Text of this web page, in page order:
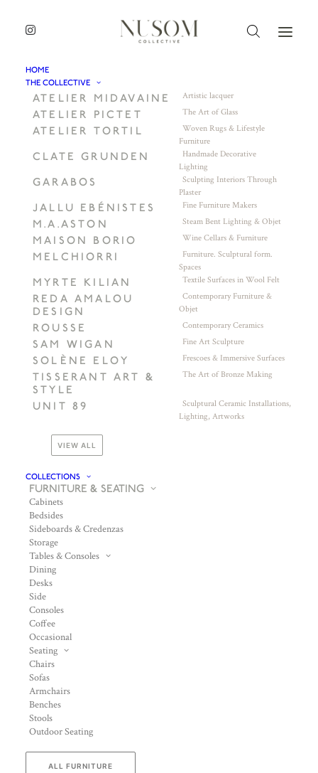
HOME
THE COLLECTIVE
ATELIER MIDAVAINE Artistic lacquer
ATELIER PICTET The Art of Glass
ATELIER TORTIL
Woven Rugs & Lifestyle
Furniture
CLATE GRUNDEN
Handmade Decorative
Lighting
GARABOS
Sculpting Interiors Through
Plaster
JALLU EBÉNISTES Fine Furniture Makers
M.A.ASTON Steam Bent Lighting & Objet
MAISON BORIO Wine Cellars & Furniture
MELCHIORRI
Furniture. Sculptural form.
Spaces
MYRTE KILIAN Textile Surfaces in Wool Felt
REDA AMALOU
DESIGN
Contemporary Furniture &
Objet
ROUSSE Contemporary Ceramics
SAM WIGAN Fine Art Sculpture
SOLÈNE ELOY Frescoes & Immersive Surfaces
TISSERANT ART &
STYLE
The Art of Bronze Making
UNIT 89
Sculptural Ceramic Installations,
Lighting, Artworks
VIEW ALL
COLLECTIONS
FURNITURE & SEATING
Cabinets
Bedsides
Sideboards & Credenzas
Storage
Tables & Consoles
Dining
Desks
Side
Consoles
Coffee
Occasional
Seating
Chairs
Sofas
Armchairs
Benches
Stools
Outdoor Seating
ALL FURNITURE